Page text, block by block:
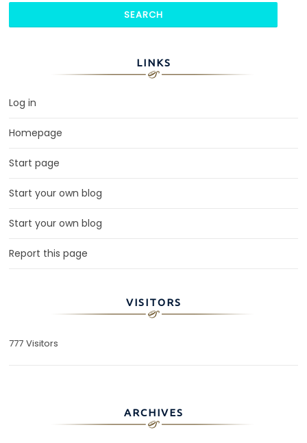
LINKS
Log in
Homepage
Start page
Start your own blog
Start your own blog
Report this page
VISITORS
777 Visitors
ARCHIVES